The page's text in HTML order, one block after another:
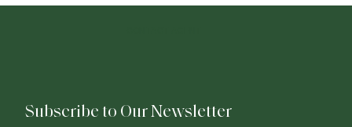
Subscribe to Our Newsletter